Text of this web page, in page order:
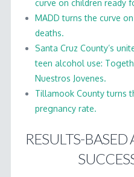
curve on children ready
MADD turns the curve
deaths.
Santa Cruz County’s
teen alcohol use:
Nuestros Jovenes.
Tillamook County turns
pregnancy rate.
RESULTS-